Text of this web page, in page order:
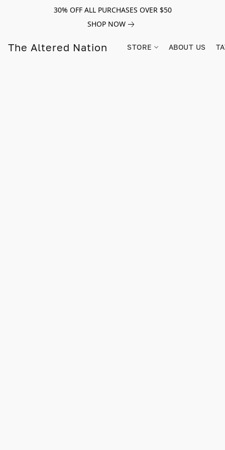
30% OFF ALL PURCHASES OVER $50
SHOP NOW
The Altered Nation STORE ABOUT US